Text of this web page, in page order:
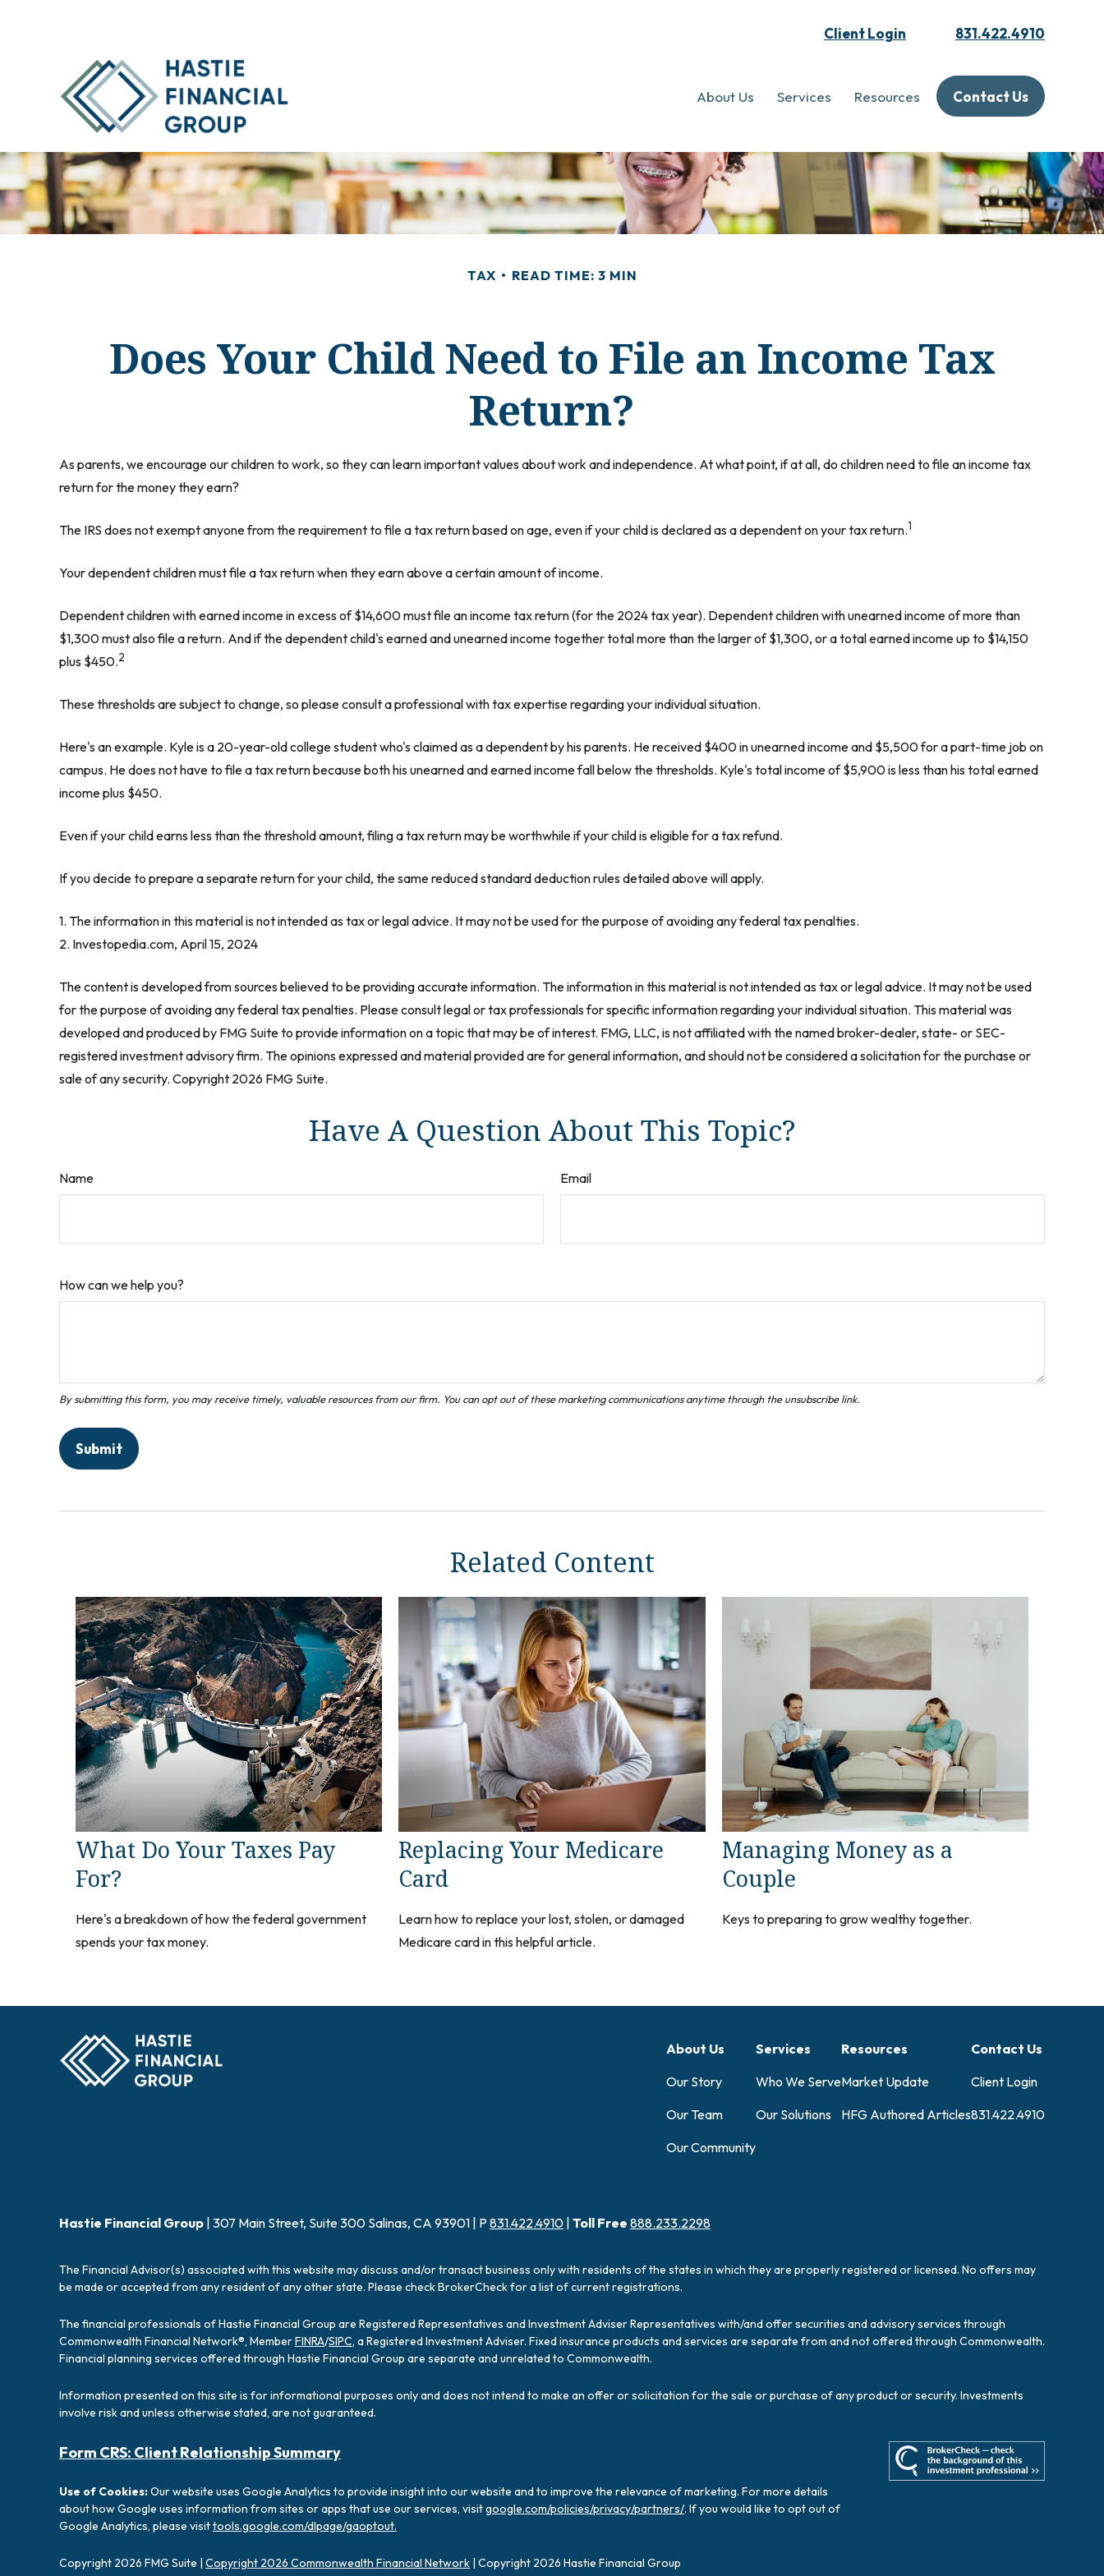
Client Login 831.422.4910
About Us Services Resources Contact Us
TAX READ TIME: 3 MIN
Does Your Child Need to File an Income Tax
Return?
As parents, we encourage our children to work, so they can learn important values about work and independence. At what point, if at all, do children need to file an income tax
return for the money they earn?
The IRS does not exempt anyone from the requirement to file a tax return based on age, even if your child is declared as a dependent on your tax return.1
Your dependent children must file a tax return when they earn above a certain amount of income.
Dependent children with earned income in excess of $14,600 must file an income tax return (for the 2024 tax year). Dependent children with unearned income of more than
$1,300 must also file a return. And if the dependent child's earned and unearned income together total more than the larger of $1,300, or a total earned income up to $14,150
plus $450.2
These thresholds are subject to change, so please consult a professional with tax expertise regarding your individual situation.
Here's an example. Kyle is a 20-year-old college student who's claimed as a dependent by his parents. He received $400 in unearned income and $5,500 for a part-time job on
campus. He does not have to file a tax return because both his unearned and earned income fall below the thresholds. Kyle's total income of $5,900 is less than his total earned
income plus $450.
Even if your child earns less than the threshold amount, filing a tax return may be worthwhile if your child is eligible for a tax refund.
If you decide to prepare a separate return for your child, the same reduced standard deduction rules detailed above will apply.
1. The information in this material is not intended as tax or legal advice. It may not be used for the purpose of avoiding any federal tax penalties.
2. Investopedia.com, April 15, 2024
The content is developed from sources believed to be providing accurate information. The information in this material is not intended as tax or legal advice. It may not be used
for the purpose of avoiding any federal tax penalties. Please consult legal or tax professionals for specific information regarding your individual situation. This material was
developed and produced by FMG Suite to provide information on a topic that may be of interest. FMG, LLC, is not affiliated with the named broker-dealer, state- or SEC-
registered investment advisory firm. The opinions expressed and material provided are for general information, and should not be considered a solicitation for the purchase or
sale of any security. Copyright 2026 FMG Suite.
Have A Question About This Topic?
Name Email
How can we help you?
Related Content
What Do Your Taxes Pay
For?
Here's a breakdown of how the federal government
spends your tax money.
Replacing Your Medicare
Card
Learn how to replace your lost, stolen, or damaged
Medicare card in this helpful article.
Managing Money as a
Couple
Keys to preparing to grow wealthy together.
About Us
Our Story
Our Team
Our Community
Services
Who We Serve
Our Solutions
Resources
Market Update
HFG Authored Articles
Contact Us
Client Login
831.422.4910
Copyright 2026 FMG Suite | Copyright 2026 Commonwealth Financial Network | Copyright 2026 Hastie Financial Group
Hastie Financial Group | 307 Main Street, Suite 300 Salinas, CA 93901 | P 831.422.4910 | Toll Free 888.233.2298
The Financial Advisor(s) associated with this website may discuss and/or transact business only with residents of the states in which they are properly registered or licensed. No offers may
be made or accepted from any resident of any other state. Please check BrokerCheck for a list of current registrations.
The financial professionals of Hastie Financial Group are Registered Representatives and Investment Adviser Representatives with/and offer securities and advisory services through
Commonwealth Financial Network®, MemberFINRA/SIPC, a Registered Investment Adviser. Fixed insurance products and services are separate from and not offered through Commonwealth.
Financial planning services offered through Hastie Financial Group are separate and unrelated to Commonwealth.
Information presented on this site is for informational purposes only and does not intend to make an offer or solicitation for the sale or purchase of any product or security. Investments
involve risk and unless otherwise stated, are not guaranteed.
Form CRS: Client Relationship Summary
Use of Cookies:Our website uses Google Analytics to provide insight into our website and to improve the relevance of marketing. For more details
about how Google uses information from sites or apps that use our services, visitgoogle.com/policies/privacy/partners/. If you would like to opt out of
Google Analytics, please visittools.google.com/dlpage/gaoptout.